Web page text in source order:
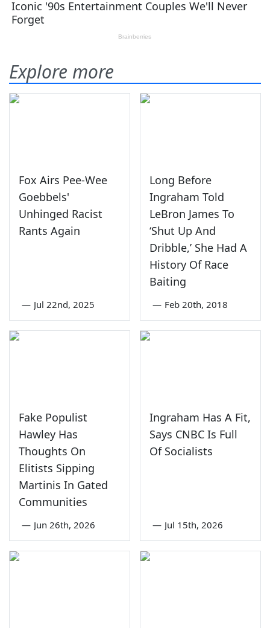
Explore more
Fox Airs Pee-Wee
Goebbels'
Unhinged Racist
Rants Again
— Jul 22nd, 2025
Long Before
Ingraham Told
LeBron James To
‘Shut Up And
Dribble,’ She Had A
History Of Race
Baiting
— Feb 20th, 2018
Fake Populist
Hawley Has
Thoughts On
Elitists Sipping
Martinis In Gated
Communities
— Jun 26th, 2026
Ingraham Has A Fit,
Says CNBC Is Full
Of Socialists
— Jul 15th, 2026